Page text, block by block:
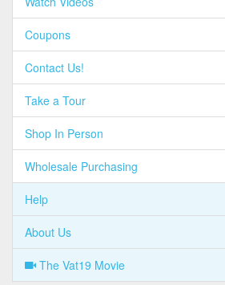
Coupons
Contact Us!
Take a Tour
Shop In Person
Wholesale Purchasing
Help
About Us
The Vat19 Movie